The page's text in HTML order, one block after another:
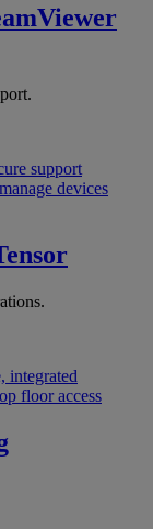
support
devices
integrated
floor access